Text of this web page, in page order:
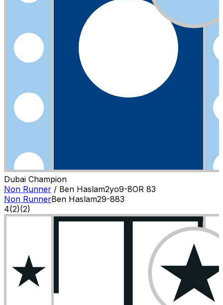
Dubai Champion
Non Runner / Ben Haslam2yo9-8OR 83
Non RunnerBen Haslam29-883
4(2)(2)